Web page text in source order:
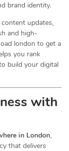
brand identity.
updates,
and high-
london to get a
you rank
build your digital
with
in London,
that delivers